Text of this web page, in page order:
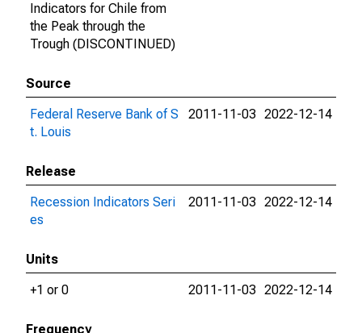
Indicators for Chile from
the Peak through the
Trough (DISCONTINUED)
Source
Federal Reserve Bank of S
t. Louis
2011-11-03 2022-12-14
Release
Recession Indicators Seri
es
2011-11-03 2022-12-14
Units
+1 or 0
2011-11-03 2022-12-14
Frequency